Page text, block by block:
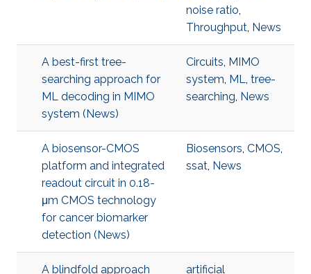
noise ratio,
Throughput, News
A best-first tree-
searching approach for
ML decoding in MIMO
system (News)
Circuits, MIMO
system, ML, tree-
searching, News
A biosensor-CMOS
platform and integrated
readout circuit in 0.18-
μm CMOS technology
for cancer biomarker
detection (News)
Biosensors, CMOS,
ssat, News
A blindfold approach
artificial